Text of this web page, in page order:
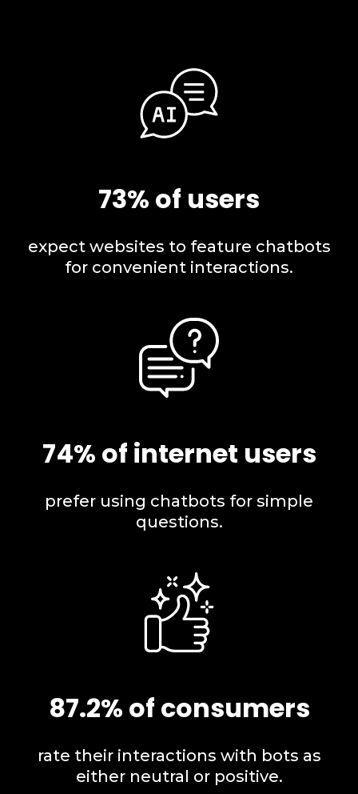
73% of users
expect websites to feature chatbots
for convenient interactions.
74% of internet users
prefer using chatbots for simple
questions.
87.2% of consumers
rate their interactions with bots as
either neutral or positive.